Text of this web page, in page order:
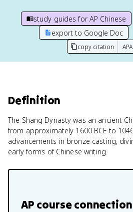
study guides forAP Chinese
export to Google Doc
copy citation
Definition
The Shang Dynasty was an ancient
from approximately 1600 BCE to
advancements in bronze casting,
early forms of Chinese writing.
AP course connection